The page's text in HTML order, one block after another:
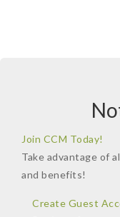
Join CCM Today!
Take advantage of
and benefits!
Create Guest